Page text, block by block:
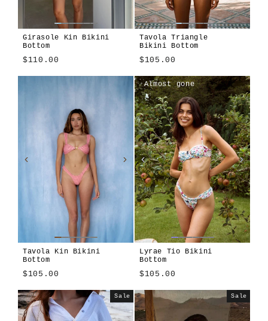
Girasole Kin Bikini
Bottom
$110.00
Girasole
Tavola
Tavola Triangle
Bikini Bottom
$105.00
Tavola
Algae
Alula
Atura
Cioccolato
Blu
Girasole
LenTerra
Tavola Kin Bikini
Bottom
$105.00
Tavola
Girasole
Almost gone
Lyrae Tio Bikini
Bottom
$105.00
Sale Sale